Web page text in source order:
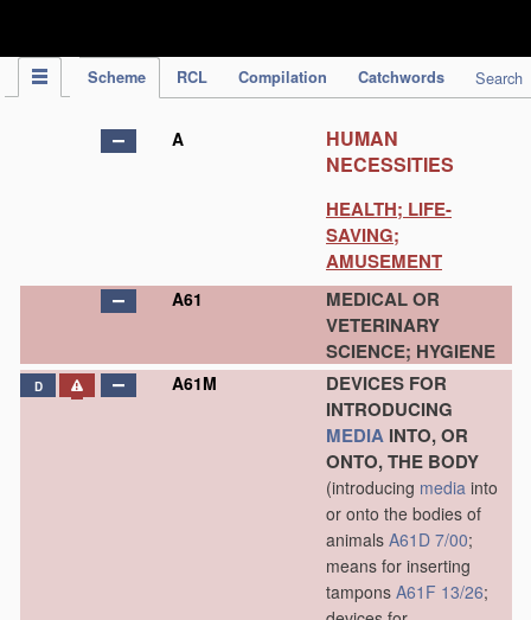
Scheme RCL Compilation Catchwords Search
A
HUMAN
NECESSITIES
HEALTH; LIFE-
SAVING;
AMUSEMENT
A61
MEDICAL OR
VETERINARY
SCIENCE; HYGIENE
D A61M
DEVICES FOR
INTRODUCING
MEDIA INTO, OR
ONTO, THE BODY
(introducing media into
or onto the bodies of
animals A61D 7/00;
means for inserting
tampons A61F 13/26;